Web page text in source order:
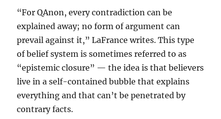
“For QAnon, every contradiction can be
explained away; no form of argument can
prevail against it,” LaFrance writes. This type
of belief system is sometimes referred to as
“epistemic closure” — the idea is that believers
live in a self-contained bubble that explains
everything and that can’t be penetrated by
contrary facts.